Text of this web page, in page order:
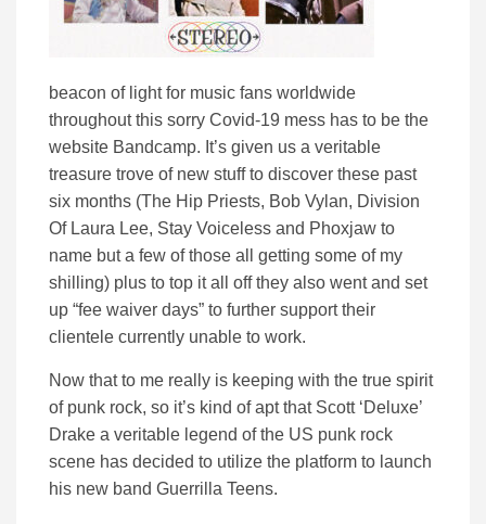
beacon of light for music fans worldwide
throughout this sorry Covid-19 mess has to be the
website Bandcamp. It’s given us a veritable
treasure trove of new stuff to discover these past
six months (The Hip Priests, Bob Vylan, Division
Of Laura Lee, Stay Voiceless and Phoxjaw to
name but a few of those all getting some of my
shilling) plus to top it all off they also went and set
up “fee waiver days” to further support their
clientele currently unable to work.
Now that to me really is keeping with the true spirit
of punk rock, so it’s kind of apt that Scott ‘Deluxe’
Drake a veritable legend of the US punk rock
scene has decided to utilize the platform to launch
his new band Guerrilla Teens.